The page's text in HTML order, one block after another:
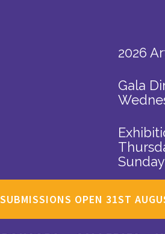
2026
Gala
OPEN 31ST